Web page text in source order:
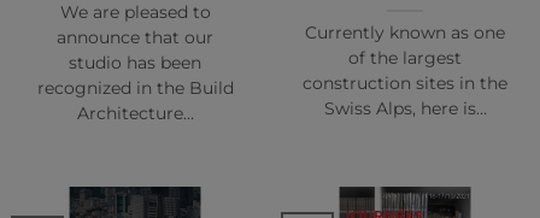
We are pleased to
announce that our
studio has been
recognized in the Build
Architecture…
Currently known as one
of the largest
construction sites in the
Swiss Alps, here is…